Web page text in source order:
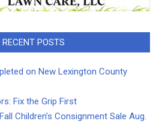
RECENT POSTS
on New Lexington County
Fix the Grip First
Children’s Consignment Sale Aug.